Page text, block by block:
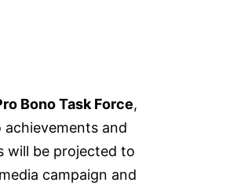
Bono Task Force,
achievements and
will be projected to
campaign and